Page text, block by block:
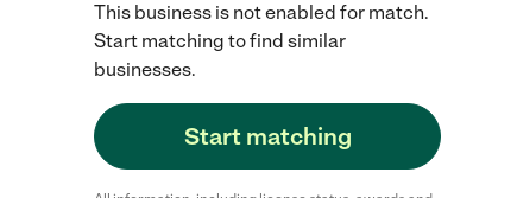
This business is not enabled for match.
Start matching to find similar
businesses.
Start matching